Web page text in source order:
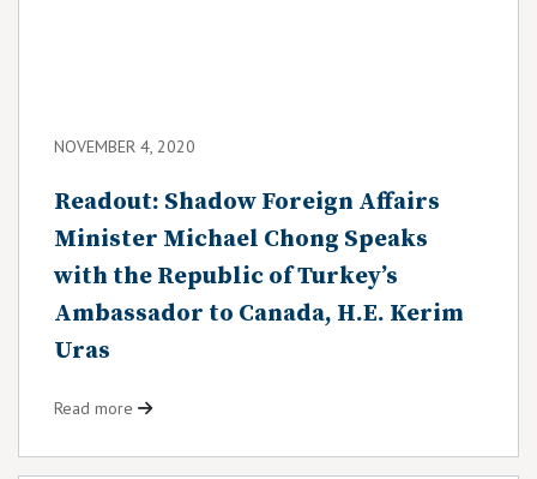
NOVEMBER 4, 2020
Readout: Shadow Foreign Affairs
Minister Michael Chong Speaks
with the Republic of Turkey’s
Ambassador to Canada, H.E. Kerim
Uras
Read more